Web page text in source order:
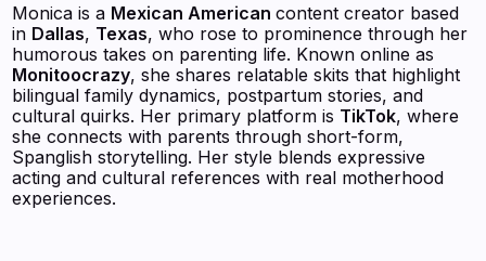
Monica is a Mexican Americancontent creator based
in Dallas, Texas, who rose to prominence through her
humorous takes on parenting life. Known online as
Monitoocrazy, she shares relatable skits that highlight
bilingual family dynamics, postpartum stories, and
cultural quirks. Her primary platform is TikTok, where
she connects with parents through short-form,
Spanglish storytelling. Her style blends expressive
acting and cultural references with real motherhood
experiences.